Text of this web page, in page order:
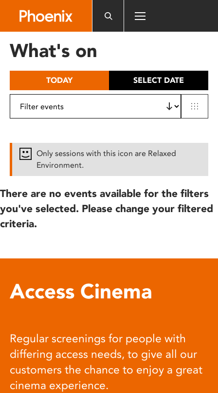
includes
What's on
TODAY SELECT DATE
Only sessions with this icon are Relaxed
Environment.
There are no events available for the filters
you've selected. Please change your filtered
criteria.
Access Cinema
Regular screenings for people with
differing access needs, to give all our
customers the chance to enjoy a great
cinema experience.